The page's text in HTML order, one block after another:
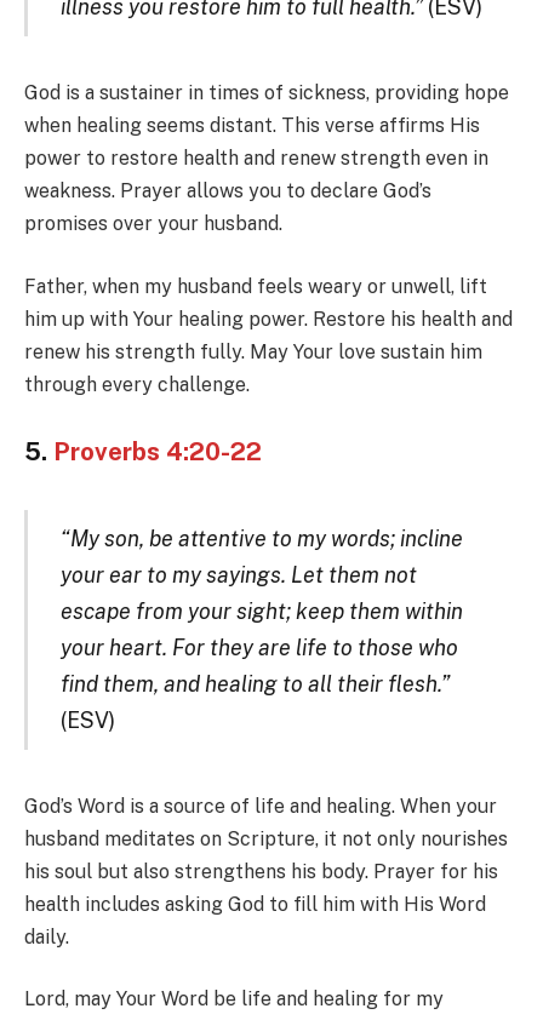
illness you restore him to full health.”(ESV)
God is a sustainer in times of sickness, providing hope
when healing seems distant. This verse affirms His
power to restore health and renew strength even in
weakness. Prayer allows you to declare God’s
promises over your husband.
Father, when my husband feels weary or unwell, lift
him up with Your healing power. Restore his health and
renew his strength fully. May Your love sustain him
through every challenge.
5. Proverbs 4:20-22
“My son, be attentive to my words; incline
your ear to my sayings. Let them not
escape from your sight; keep them within
your heart. For they are life to those who
find them, and healing to all their flesh.”
(ESV)
God’s Word is a source of life and healing. When your
husband meditates on Scripture, it not only nourishes
his soul but also strengthens his body. Prayer for his
health includes asking God to fill him with His Word
daily.
Lord, may Your Word be life and healing for my